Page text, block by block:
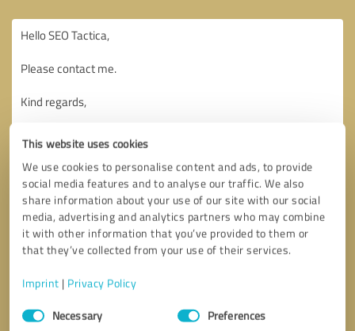
This website uses cookies
We use cookies to personalise content and ads, to provide
social media features and to analyse our traffic. We also
share information about your use of our site with our social
media, advertising and analytics partners who may combine
it with other information that you’ve provided to them or
that they’ve collected from your use of their services.
Imprint | Privacy Policy
Consent
SelectionNecessary Preferences